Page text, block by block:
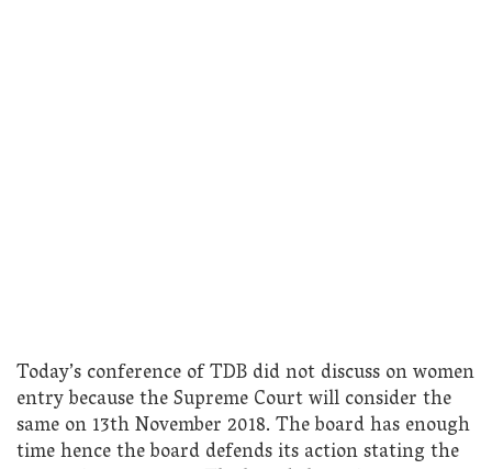
Today’s conference of TDB did not discuss on women
entry because the Supreme Court will consider the
same on 13th November 2018. The board has enough
time hence the board defends its action stating the